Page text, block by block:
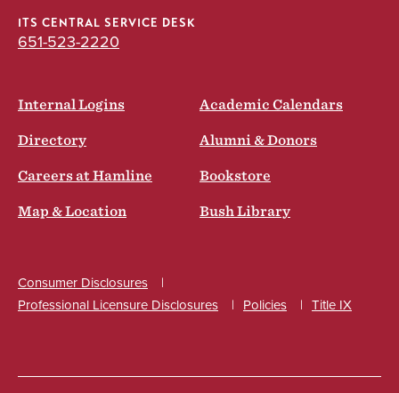
ITS CENTRAL SERVICE DESK
651-523-2220
Internal Logins Academic Calendars
Directory Alumni & Donors
Careers at Hamline Bookstore
Map & Location Bush Library
Consumer Disclosures
Professional Licensure Disclosures
Policies Title IX
Social